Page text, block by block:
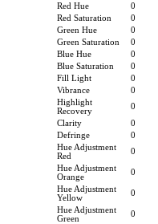
Red Hue
0
Red Saturation
0
Green Hue
0
Green Saturation
0
Blue Hue
0
Blue Saturation
0
Fill Light
0
Vibrance
0
Highlight
Recovery
0
Clarity
0
Defringe
0
Hue Adjustment
Red
0
Hue Adjustment
Orange
0
Hue Adjustment
Yellow
0
Hue Adjustment
Green
0